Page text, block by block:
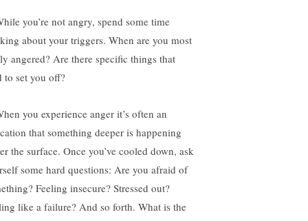
you’re not angry, spend some time
about your triggers. When are you most
angered? Are there specific things that
to set you off?
you experience anger it’s often an
that something deeper is happening
the surface. Once you’ve cooled down, ask
some hard questions: Are you afraid of
Feeling insecure? Stressed out?
like a failure? And so forth. What is the